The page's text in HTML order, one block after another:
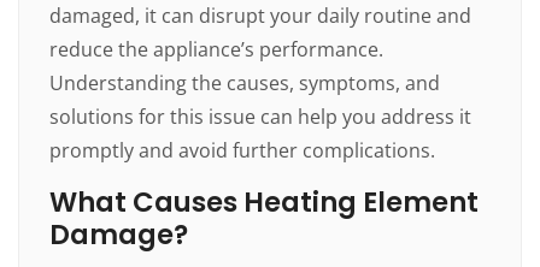
damaged, it can disrupt your daily routine and
reduce the appliance’s performance.
Understanding the causes, symptoms, and
solutions for this issue can help you address it
promptly and avoid further complications.
What Causes Heating Element
Damage?